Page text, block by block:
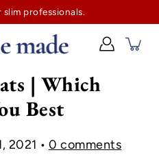
on us. No tailor tax here.
slim professionals.
| Which
Best
2021 0 comments